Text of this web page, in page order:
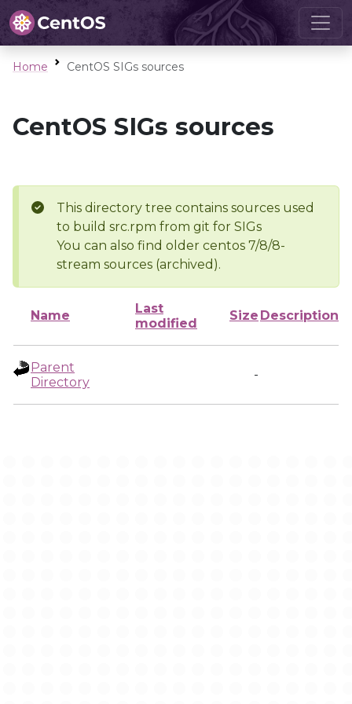
Home CentOS SIGs sources
CentOS SIGs sources
This directory tree contains sources used
to build src.rpm from git for SIGs
You can also find older centos 7/8/8-
stream sources (archived).
Name
Last
modified
Size Description
Parent
Directory
-